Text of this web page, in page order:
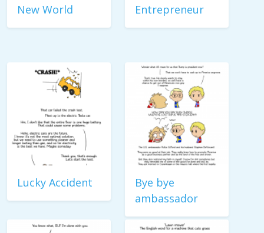
New World Entrepreneur
Lucky Accident
Bye bye
ambassador